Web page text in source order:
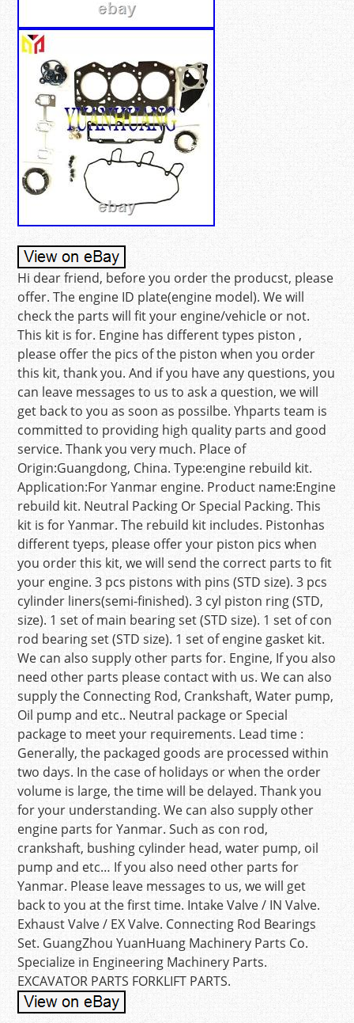
Hi dear friend, before you order the producst, please
offer. The engine ID plate(engine model). We will
check the parts will fit your engine/vehicle or not.
This kit is for. Engine has different types piston ,
please offer the pics of the piston when you order
this kit, thank you. And if you have any questions, you
can leave messages to us to ask a question, we will
get back to you as soon as possilbe. Yhparts team is
committed to providing high quality parts and good
service. Thank you very much. Place of
Origin:Guangdong, China. Type:engine rebuild kit.
Application:For Yanmar engine. Product name:Engine
rebuild kit. Neutral Packing Or Special Packing. This
kit is for Yanmar. The rebuild kit includes. Pistonhas
different tyeps, please offer your piston pics when
you order this kit, we will send the correct parts to fit
your engine. 3 pcs pistons with pins (STD size). 3 pcs
cylinder liners(semi-finished). 3 cyl piston ring (STD,
size). 1 set of main bearing set (STD size). 1 set of con
rod bearing set (STD size). 1 set of engine gasket kit.
We can also supply other parts for. Engine, If you also
need other parts please contact with us. We can also
supply the Connecting Rod, Crankshaft, Water pump,
Oil pump and etc.. Neutral package or Special
package to meet your requirements. Lead time :
Generally, the packaged goods are processed within
two days. In the case of holidays or when the order
volume is large, the time will be delayed. Thank you
for your understanding. We can also supply other
engine parts for Yanmar. Such as con rod,
crankshaft, bushing cylinder head, water pump, oil
pump and etc… If you also need other parts for
Yanmar. Please leave messages to us, we will get
back to you at the first time. Intake Valve / IN Valve.
Exhaust Valve / EX Valve. Connecting Rod Bearings
Set. GuangZhou YuanHuang Machinery Parts Co.
Specialize in Engineering Machinery Parts.
EXCAVATOR PARTS FORKLIFT PARTS.